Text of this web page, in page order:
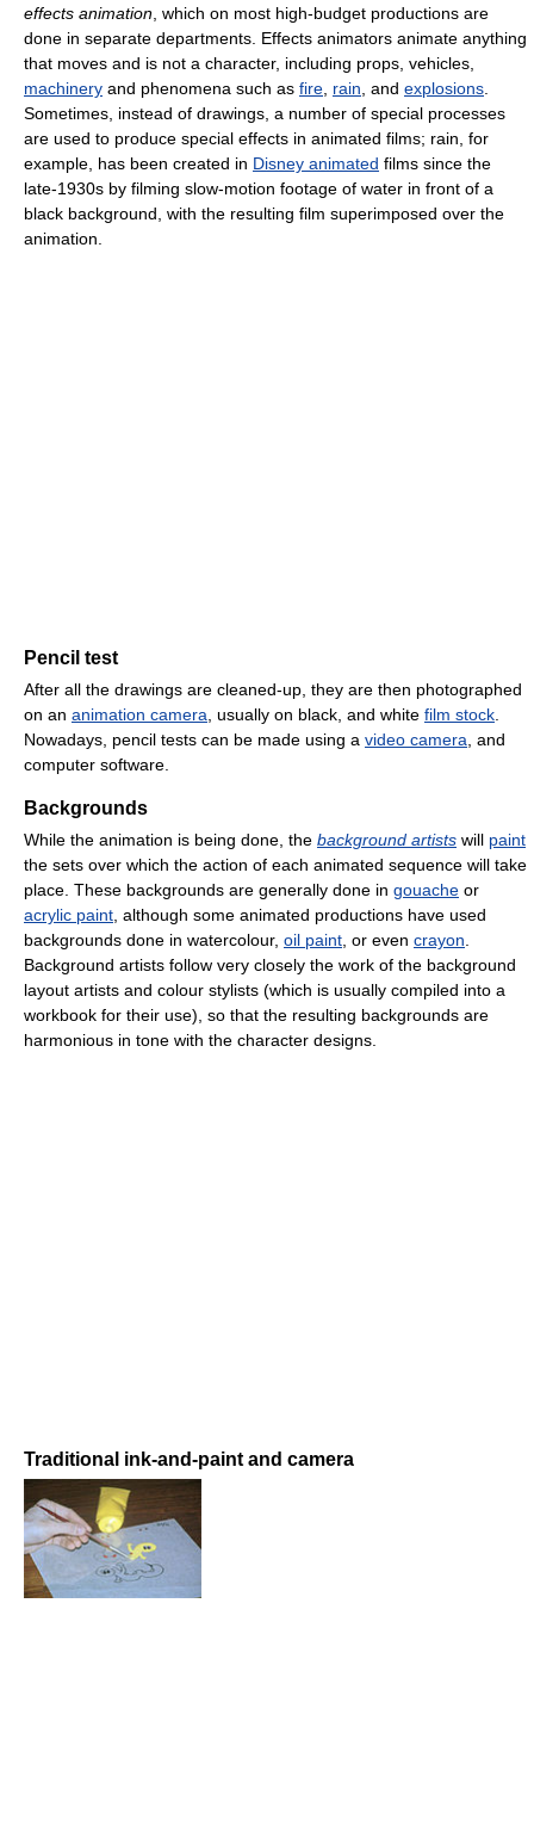
effects animation , which on most high-budget productions are
done in separate departments. Effects animators animate anything
that moves and is not a character, including props, vehicles,
machinery and phenomena such as fire rain , and explosions
Sometimes, instead of drawings, a number of special processes
are used to produce special effects in animated films; rain, for
example, has been created in Disney animated films since the
late-1930s by filming slow-motion footage of water in front of a
black background, with the resulting film superimposed over the
animation.
Pencil test
After all the drawings are cleaned-up, they are then photographed
on an animation camera , usually on black, and white film stock
Nowadays, pencil tests can be made using a video camera , and
computer software.
Backgrounds
While the animation is being done, the background artists will paint
the sets over which the action of each animated sequence will take
place. These backgrounds are generally done in gouache or
acrylic paint , although some animated productions have used
backgrounds done in watercolour, oil paint , or even crayon
Background artists follow very closely the work of the background
layout artists and colour stylists (which is usually compiled into a
workbook for their use), so that the resulting backgrounds are
harmonious in tone with the character designs.
Traditional ink-and-paint and camera